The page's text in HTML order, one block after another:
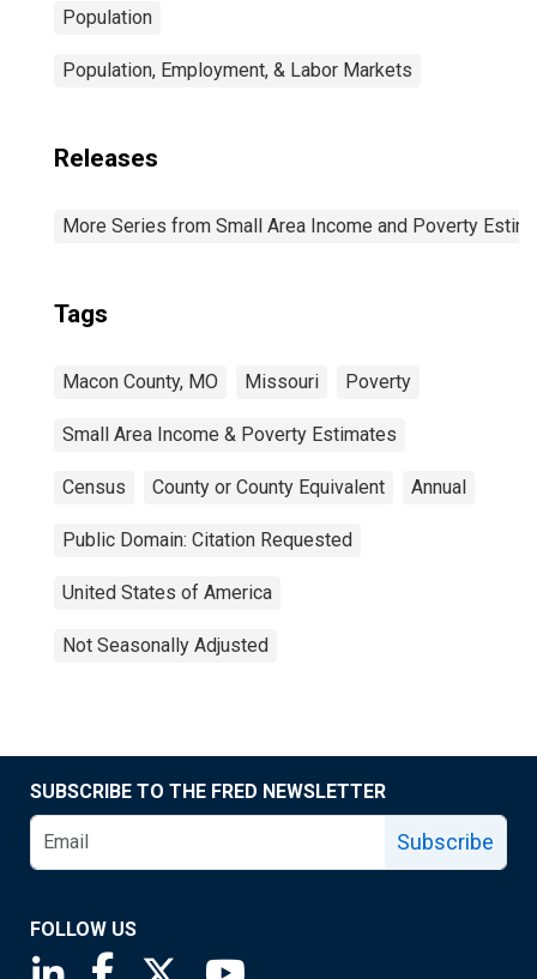
Population
Population, Employment, & Labor Markets
Releases
More Series from Small Area Income and Poverty
Tags
Macon County, MO Missouri Poverty
Small Area Income & Poverty Estimates
Census County or County Equivalent Annual
Public Domain: Citation Requested
United States of America
Not Seasonally Adjusted
SUBSCRIBE TO THE FRED NEWSLETTER
Subscribe
FOLLOW US
Saint Louis Fed linkedin page
Saint Louis Fed facebook page
Saint Louis Fed X page